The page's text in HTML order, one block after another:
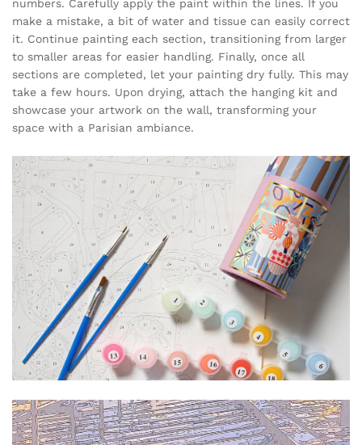
numbers. Carefully apply the paint within the lines. If you
make a mistake, a bit of water and tissue can easily correct
it. Continue painting each section, transitioning from larger
to smaller areas for easier handling. Finally, once all
sections are completed, let your painting dry fully. This may
take a few hours. Upon drying, attach the hanging kit and
showcase your artwork on the wall, transforming your
space with a Parisian ambiance.